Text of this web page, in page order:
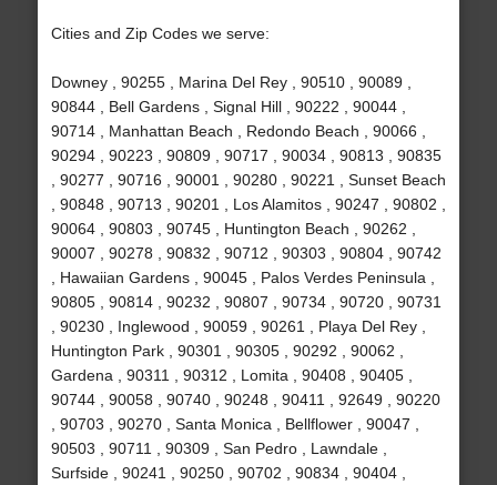
Cities and Zip Codes we serve:
Downey , 90255 , Marina Del Rey , 90510 , 90089 ,
90844 , Bell Gardens , Signal Hill , 90222 , 90044 ,
90714 , Manhattan Beach , Redondo Beach , 90066 ,
90294 , 90223 , 90809 , 90717 , 90034 , 90813 , 90835
, 90277 , 90716 , 90001 , 90280 , 90221 , Sunset Beach
, 90848 , 90713 , 90201 , Los Alamitos , 90247 , 90802 ,
90064 , 90803 , 90745 , Huntington Beach , 90262 ,
90007 , 90278 , 90832 , 90712 , 90303 , 90804 , 90742
, Hawaiian Gardens , 90045 , Palos Verdes Peninsula ,
90805 , 90814 , 90232 , 90807 , 90734 , 90720 , 90731
, 90230 , Inglewood , 90059 , 90261 , Playa Del Rey ,
Huntington Park , 90301 , 90305 , 90292 , 90062 ,
Gardena , 90311 , 90312 , Lomita , 90408 , 90405 ,
90744 , 90058 , 90740 , 90248 , 90411 , 92649 , 90220
, 90703 , 90270 , Santa Monica , Bellflower , 90047 ,
90503 , 90711 , 90309 , San Pedro , Lawndale ,
Surfside , 90241 , 90250 , 90702 , 90834 , 90404 ,